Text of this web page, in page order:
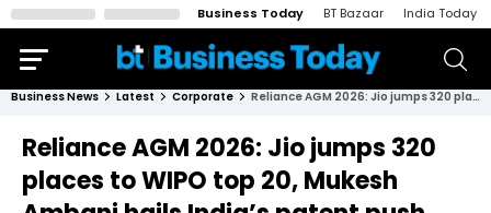
Business Today BT Bazaar India Today
Business News Latest Corporate Reliance AGM 2026: Jio jumps 320 places to WIPO top 20, Mukesh Ambani hails India’s patent push
Reliance AGM 2026: Jio jumps 320
places to WIPO top 20, Mukesh